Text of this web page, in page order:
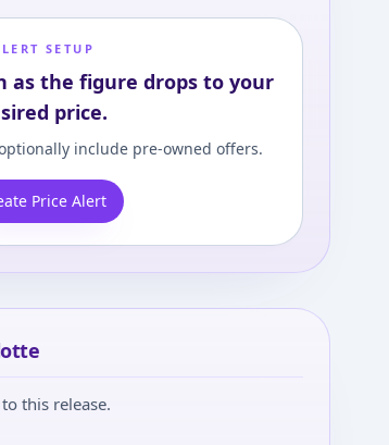
SETUP
as the figure drops to your
price.
include pre-owned offers.
Price Alert
this release.